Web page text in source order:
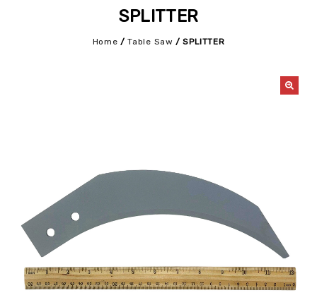
SPLITTER
Home /Table Saw /SPLITTER